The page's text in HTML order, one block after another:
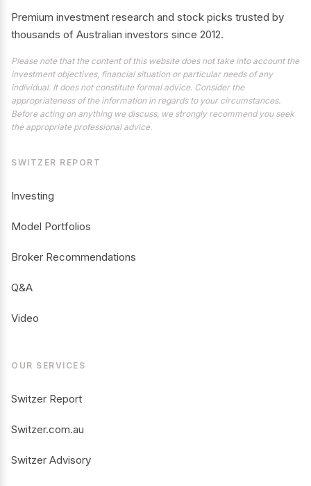
Premium investment research and stock picks trusted by
thousands of Australian investors since 2012.
Please note that the content of this website does not take into account the
investment objectives, financial situation or particular needs of any
individual. It does not constitute formal advice. Consider the
appropriateness of the information in regards to your circumstances.
Before acting on anything we discuss, we strongly recommend you seek
the appropriate professional advice.
SWITZER REPORT
Investing
Model Portfolios
Broker Recommendations
Q&A
Video
OUR SERVICES
Switzer Report
Switzer.com.au
Switzer Advisory